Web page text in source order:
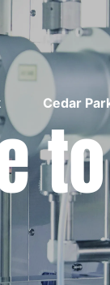
Cedar
to